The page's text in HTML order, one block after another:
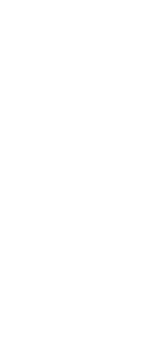
Performed the
reagents/materials/